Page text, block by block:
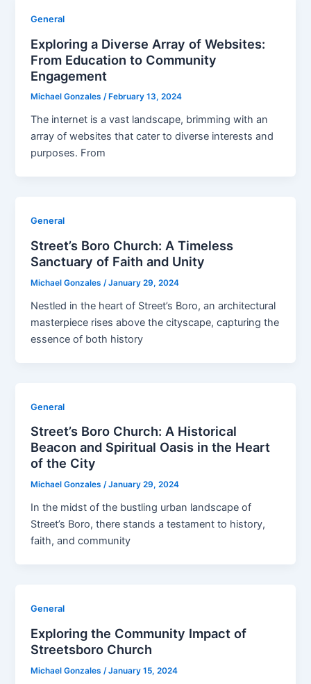
General
Exploring a Diverse Array of Websites:
From Education to Community
Engagement
Michael Gonzales/ February 13, 2024
The internet is a vast landscape, brimming with an
array of websites that cater to diverse interests and
purposes. From
General
Street’s Boro Church: A Timeless
Sanctuary of Faith and Unity
Michael Gonzales/January 29, 2024
Nestled in the heart of Street’s Boro, an architectural
masterpiece rises above the cityscape, capturing the
essence of both history
General
Street’s Boro Church: A Historical
Beacon and Spiritual Oasis in the Heart
of the City
Michael Gonzales/January 29, 2024
In the midst of the bustling urban landscape of
Street’s Boro, there stands a testament to history,
faith, and community
General
Exploring the Community Impact of
Streetsboro Church
Michael Gonzales /January 15, 2024